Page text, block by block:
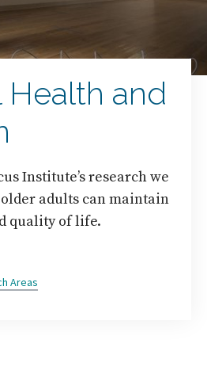
Health and
Institute’s research we
adults can maintain
quality of life.
Areas